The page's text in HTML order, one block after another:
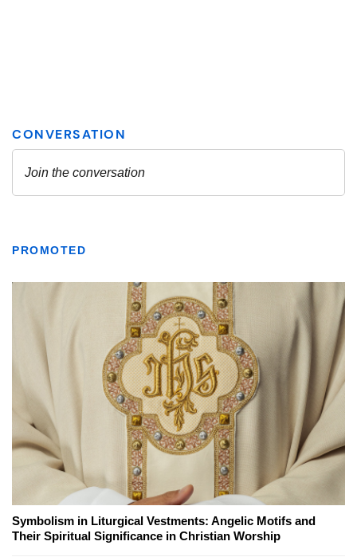
PROMOTED
Symbolism in Liturgical Vestments: Angelic Motifs and
Their Spiritual Significance in Christian Worship